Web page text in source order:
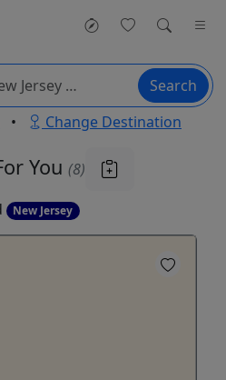
Search
• Change Destination
You (8)
New Jersey